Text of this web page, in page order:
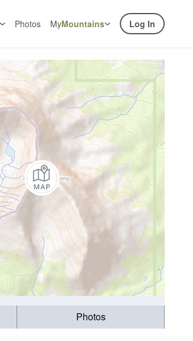
Photos MyMountains Log In
Photos